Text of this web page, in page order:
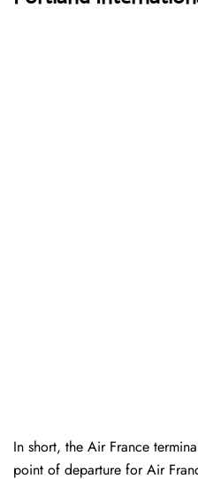
In short, the Air France
point of departure for Air